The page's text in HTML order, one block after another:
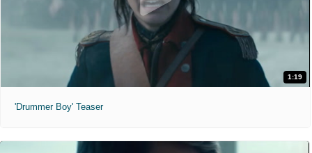
1:19
'Drummer Boy' Teaser